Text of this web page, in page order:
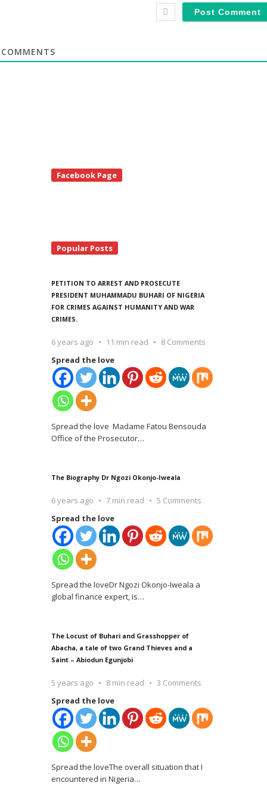
Facebook Page
Popular Posts
PETITION TO ARREST AND PROSECUTE
PRESIDENT MUHAMMADU BUHARI OF NIGERIA
FOR CRIMES AGAINST HUMANITY AND WAR
CRIMES.
6 years ago 11 min read
8 Comments
Spread the love
Spread the love Madame Fatou Bensouda
Office of the Prosecutor…
The Biography Dr Ngozi Okonjo-Iweala
6 years ago 7 min read
5 Comments
Spread the love
Spread the loveDr Ngozi Okonjo-Iweala a
global finance expert, is…
The Locust of Buhari and Grasshopper of
Abacha, a tale of two Grand Thieves and a
Saint – Abiodun Egunjobi
5 years ago 8 min read
3 Comments
Spread the love
Spread the loveThe overall situation that I
encountered in Nigeria…